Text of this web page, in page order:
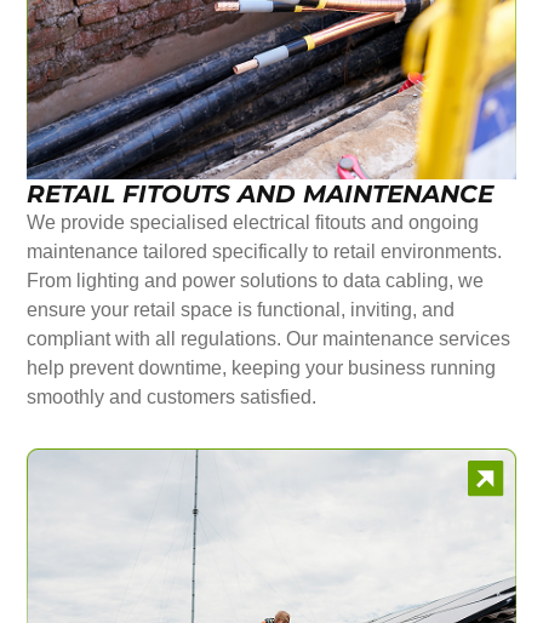
RETAIL FITOUTS AND MAINTENANCE
We provide specialised electrical fitouts and ongoing
maintenance tailored specifically to retail environments.
From lighting and power solutions to data cabling, we
ensure your retail space is functional, inviting, and
compliant with all regulations. Our maintenance services
help prevent downtime, keeping your business running
smoothly and customers satisfied.